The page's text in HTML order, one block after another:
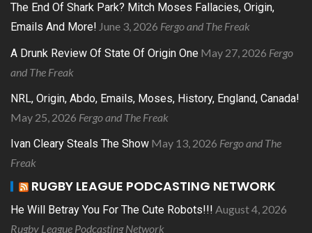
The End Of Shark Park? Mitch Moses Fallacies, Origin,
Emails And More! June 3, 2026 Fergo and The Freak
A Drunk Review Of State Of Origin One May 27, 2026 Fergo
and The Freak
NRL, Origin, Abdo, Emails, Moses, History, England, Canada!
May 25, 2026 Fergo and The Freak
Ivan Cleary Steals The Show May 13, 2026 Fergo and The
Freak
RUGBY LEAGUE PODCASTING NETWORK
He Will Betray You For The Cute Robots!!! August 4, 2026
Rugby League Podcasting Network